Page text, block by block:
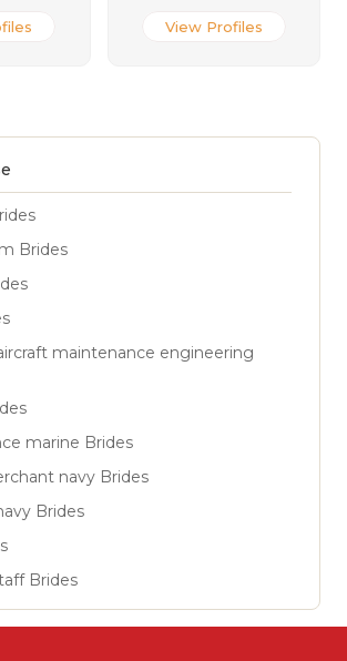
View Profiles
Brides
maintenance engineering
marine Brides
navy Brides
Brides
Brides